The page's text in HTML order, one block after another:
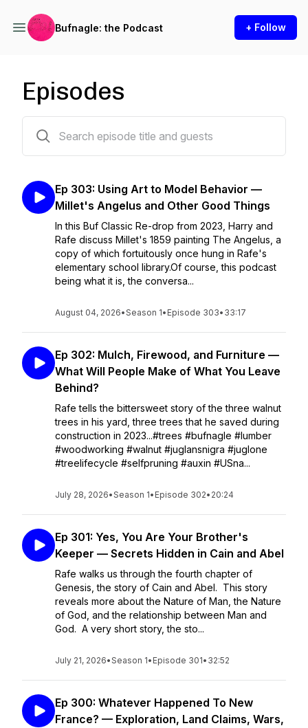
Bufnagle: the Podcast + Follow
Episodes
Ep 303: Using Art to Model Behavior —
Millet's Angelus and Other Good Things
In this Buf Classic Re-drop from 2023, Harry and
Rafe discuss Millet's 1859 painting The Angelus, a
copy of which fortuitously once hung in Rafe's
elementary school library.Of course, this podcast
being what it is, the conversa...
August 04, 2026•Season 1• Episode 303• 33:17
Ep 302: Mulch, Firewood, and Furniture —
What Will People Make of What You Leave
Behind?
Rafe tells the bittersweet story of the three walnut
trees in his yard, three trees that he saved during
construction in 2023...#trees #bufnagle #lumber
#woodworking #walnut #juglansnigra #juglone
#treelifecycle #selfpruning #auxin #USna...
July 28, 2026•Season 1• Episode 302• 20:24
Ep 301: Yes, You Are Your Brother's
Keeper — Secrets Hidden in Cain and Abel
Rafe walks us through the fourth chapter of
Genesis, the story of Cain and Abel. This story
reveals more about the Nature of Man, the Nature
of God, and the relationship between Man and
God. A very short story, the sto...
July 21, 2026•Season 1• Episode 301• 32:52
Ep 300: Whatever Happened To New
France? — Exploration, Land Claims, Wars,